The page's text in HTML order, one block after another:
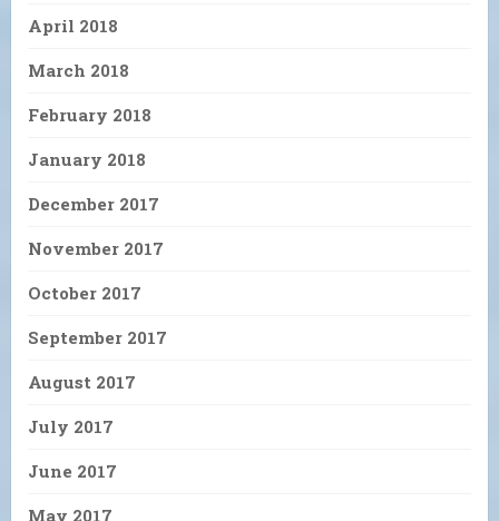
April 2018
March 2018
February 2018
January 2018
December 2017
November 2017
October 2017
September 2017
August 2017
July 2017
June 2017
May 2017